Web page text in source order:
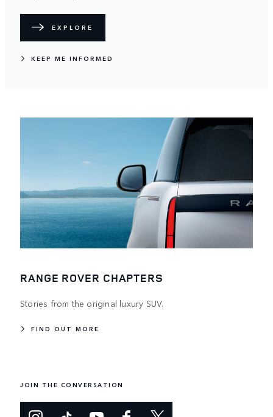
EXPLORE
KEEP ME INFORMED
RANGE ROVER CHAPTERS
Stories from the original luxury SUV.
FIND OUT MORE
JOIN THE CONVERSATION